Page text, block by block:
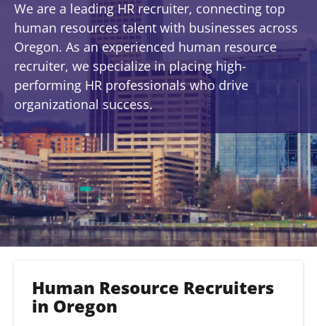
We are a leading HR recruiter, connecting top
human resources talent with businesses across
Oregon. As an experienced human resource
recruiter, we specialize in placing high-
performing HR professionals who drive
organizational success.
Human Resource Recruiters
in Oregon